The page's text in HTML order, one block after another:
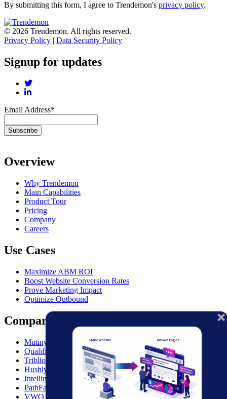
By submitting this form, I agree to Trendemon's privacy policy.
© 2026 Trendemon. All rights reserved.
Privacy Policy | Data Security Policy
Signup for updates
Email Address*
Overview
Why Trendemon
Main Capabilities
Product Tour
Pricing
Company
Careers
Use Cases
Maximize ABM ROI
Boost Website Conversion Rates
Prove Marketing Impact
Optimize Outbound
Comparisons
MutinyHQ VS. Trendemon
Qualified vs. Trendemon
Triblio VS. Trendemon
Hushly VS. Trendemon
Intellimize VS. Trendemon
PathFactory VS. Trendemon
VWO VS. Trendemon